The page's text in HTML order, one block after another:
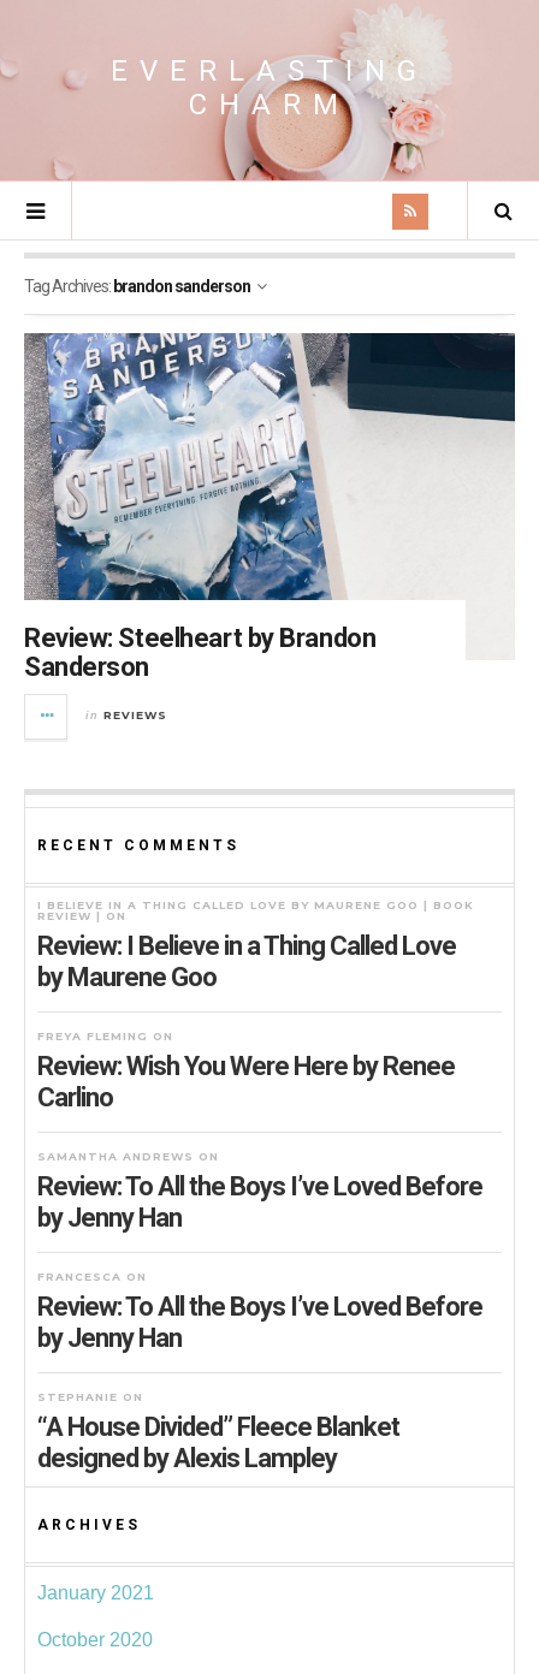
EVERLASTING
CHARM
Tag Archives: brandon sanderson
Review: Steelheart by Brandon
Sanderson
in REVIEWS
RECENT COMMENTS
I BELIEVE IN A THING CALLED LOVE BY MAURENE GOO | BOOK
REVIEW |
ON
Review: I Believe in a Thing Called Love
by Maurene Goo
FREYA FLEMING ON
Review: Wish You Were Here by Renee
Carlino
SAMANTHA ANDREWS ON
Review: To All the Boys I’ve Loved Before
by Jenny Han
FRANCESCA ON
Review: To All the Boys I’ve Loved Before
by Jenny Han
STEPHANIE ON
“A House Divided” Fleece Blanket
designed by Alexis Lampley
ARCHIVES
January 2021
October 2020